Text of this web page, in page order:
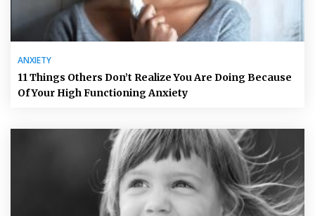
ANXIETY
11 Things Others Don’t Realize You Are Doing Because
Of Your High Functioning Anxiety